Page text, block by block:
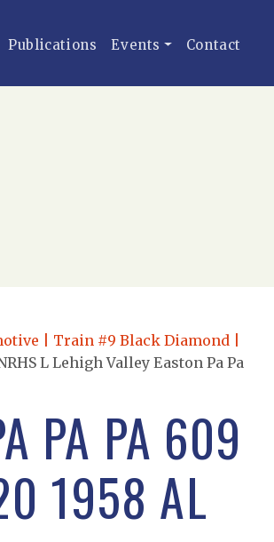
Publications Events Contact
| Train #9 Black Diamond |
L Lehigh Valley Easton Pa Pa
PA PA 609
1958 AL